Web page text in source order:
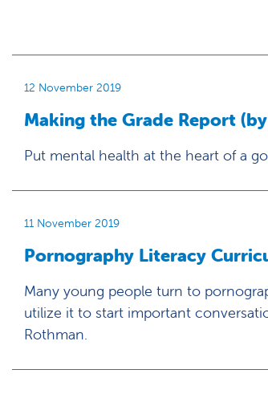
12 November 2019
Making the Grade Report
Put mental health at the heart of a
11 November 2019
Pornography Literacy
Many young people turn to
utilize it to start important
Rothman.